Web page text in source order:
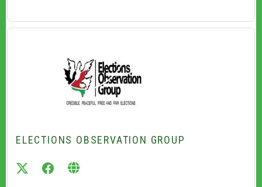
ELECTIONS OBSERVATION GROUP
twitterfacebook